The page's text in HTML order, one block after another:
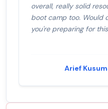
overall, really solid
boot camp too. Would
you're preparing for
Arief